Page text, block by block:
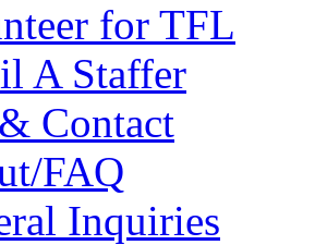
for TFL
A Staffer
Contact
FAQ
Inquiries